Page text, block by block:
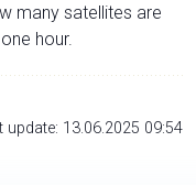
many satellites are
hour.
update: 13.06.2025 09:54